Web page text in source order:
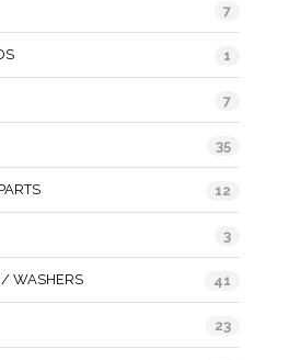
7
1
7
35
12
3
/ WASHERS 41
23